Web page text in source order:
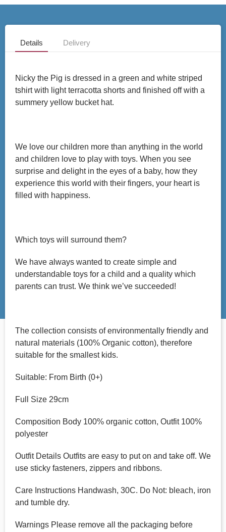
Details Delivery
Nicky the Pig is dressed in a green and white striped
tshirt with light terracotta shorts and finished off with a
summery yellow bucket hat.
We love our children more than anything in the world
and children love to play with toys. When you see
surprise and delight in the eyes of a baby, how they
experience this world with their fingers, your heart is
filled with happiness.
Which toys will surround them?
We have always wanted to create simple and
understandable toys for a child and a quality which
parents can trust. We think we’ve succeeded!
The collection consists of environmentally friendly and
natural materials (100% Organic cotton), therefore
suitable for the smallest kids.
Suitable: From Birth (0+)
Full Size 29cm
Composition Body 100% organic cotton, Outfit 100%
polyester
Outfit Details Outfits are easy to put on and take off. We
use sticky fasteners, zippers and ribbons.
Care Instructions Handwash, 30C. Do Not: bleach, iron
and tumble dry.
Warnings Please remove all the packaging before